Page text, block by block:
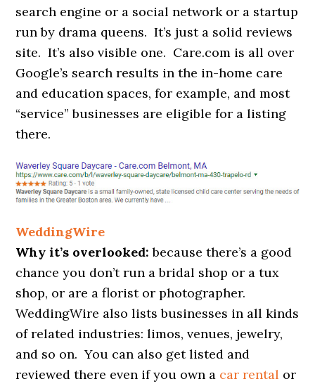
search engine or a social network or a startup
run by drama queens. It’s just a solid reviews
site. It’s also visible one. Care.com is all over
Google’s search results in the in-home care
and education spaces, for example, and most
“service” businesses are eligible for a listing
there.
WeddingWire
Why it’s overlooked:because there’s a good
chance you don’t run a bridal shop or a tux
shop, or are a florist or photographer.
WeddingWire also lists businesses in all kinds
of related industries: limos, venues, jewelry,
and so on. You can also get listed and
reviewed there even if you own a car rental or